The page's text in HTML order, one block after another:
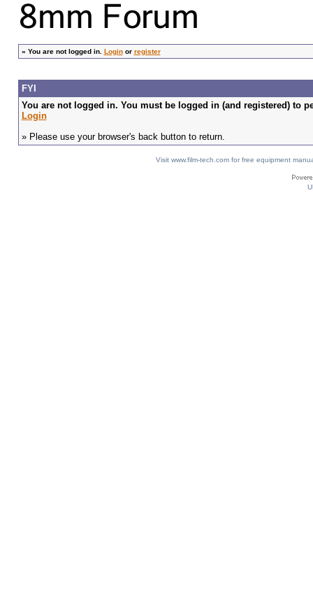
» You are not logged in. Loginor register
FYI
You are not logged in. You must be logged in (and registered) to
Login
» Please use your browser's back button to return.
Visit www.film-tech.com for free equipment